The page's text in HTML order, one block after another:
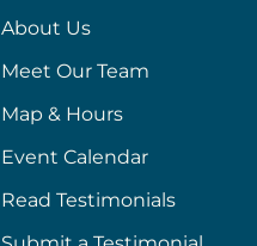
About Us
Meet Our Team
Map & Hours
Event Calendar
Read Testimonials